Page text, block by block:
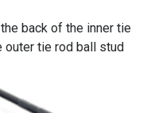
back of the inner tie
outer tie rod ball stud